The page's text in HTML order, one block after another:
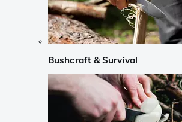
Bushcraft & Survival